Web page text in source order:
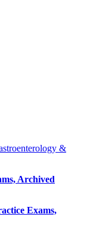
&
Archived
Exams,